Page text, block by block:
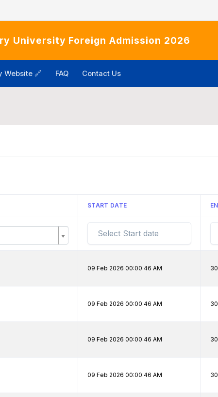
University Foreign Admission 2026
Website 🔗 FAQ Contact Us
START DATE
09 Feb 2026 00:00:46 AM
09 Feb 2026 00:00:46 AM
09 Feb 2026 00:00:46 AM
09 Feb 2026 00:00:46 AM